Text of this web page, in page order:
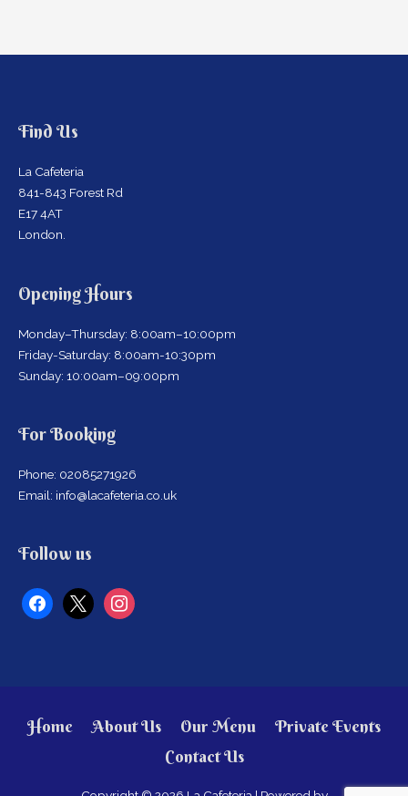
Find Us
La Cafeteria
841-843 Forest Rd
E17 4AT
London.
Opening Hours
Monday–Thursday: 8:00am–10:00pm
Friday-Saturday: 8:00am-10:30pm
Sunday: 10:00am–09:00pm
For Booking
Phone: 02085271926
Email: info@lacafeteria.co.uk
Follow us
facebook
x
Home About Us Our Menu
Private Events
Contact Us